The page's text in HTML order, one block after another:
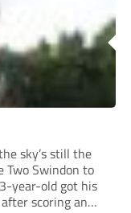
sky’s still the
Two Swindon to
year-old got his
scoring an